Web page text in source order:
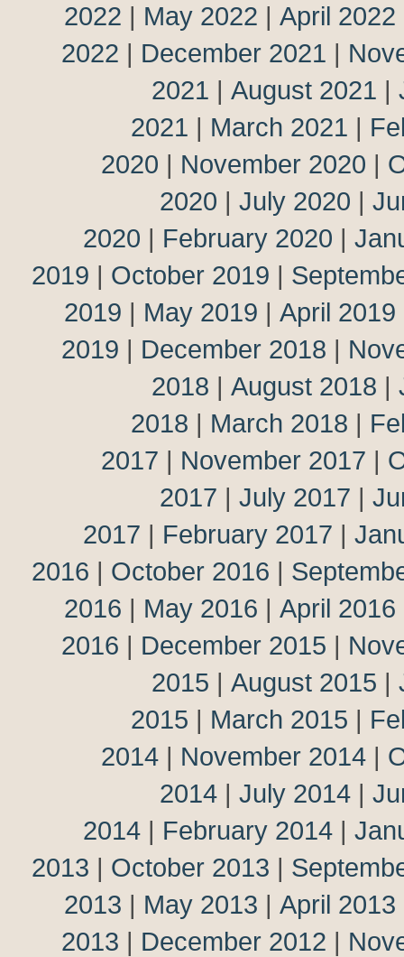
2022 | May 2022 | April 2022
2022 | December 2021 |
2021 | August 2021 |
2021 | March 2021 |
2020 | November 2020 |
2020 | July 2020 |
2020 | February 2020 |
2019 | October 2019 |
2019 | May 2019 | April 2019
2019 | December 2018 |
2018 | August 2018 |
2018 | March 2018 |
2017 | November 2017 |
2017 | July 2017 |
2017 | February 2017 |
2016 | October 2016 |
2016 | May 2016 | April 2016
2016 | December 2015 |
2015 | August 2015 |
2015 | March 2015 |
2014 | November 2014 |
2014 | July 2014 |
2014 | February 2014 |
2013 | October 2013 |
2013 | May 2013 | April 2013
2013 | December 2012 |